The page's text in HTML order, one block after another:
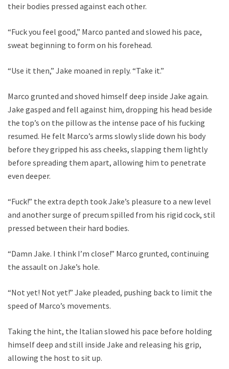
their bodies pressed against each other.
“Fuck you feel good,” Marco panted and slowed his pace,
sweat beginning to form on his forehead.
“Use it then,” Jake moaned in reply. “Take it.”
Marco grunted and shoved himself deep inside Jake again.
Jake gasped and fell against him, dropping his head beside
the top’s on the pillow as the intense pace of his fucking
resumed. He felt Marco’s arms slowly slide down his body
before they gripped his ass cheeks, slapping them lightly
before spreading them apart, allowing him to penetrate
even deeper.
“Fuck!” the extra depth took Jake’s pleasure to a new level
and another surge of precum spilled from his rigid cock, still
pressed between their hard bodies.
“Damn Jake. I think I’m close!” Marco grunted, continuing
the assault on Jake’s hole.
“Not yet! Not yet!” Jake pleaded, pushing back to limit the
speed of Marco’s movements.
Taking the hint, the Italian slowed his pace before holding
himself deep and still inside Jake and releasing his grip,
allowing the host to sit up.